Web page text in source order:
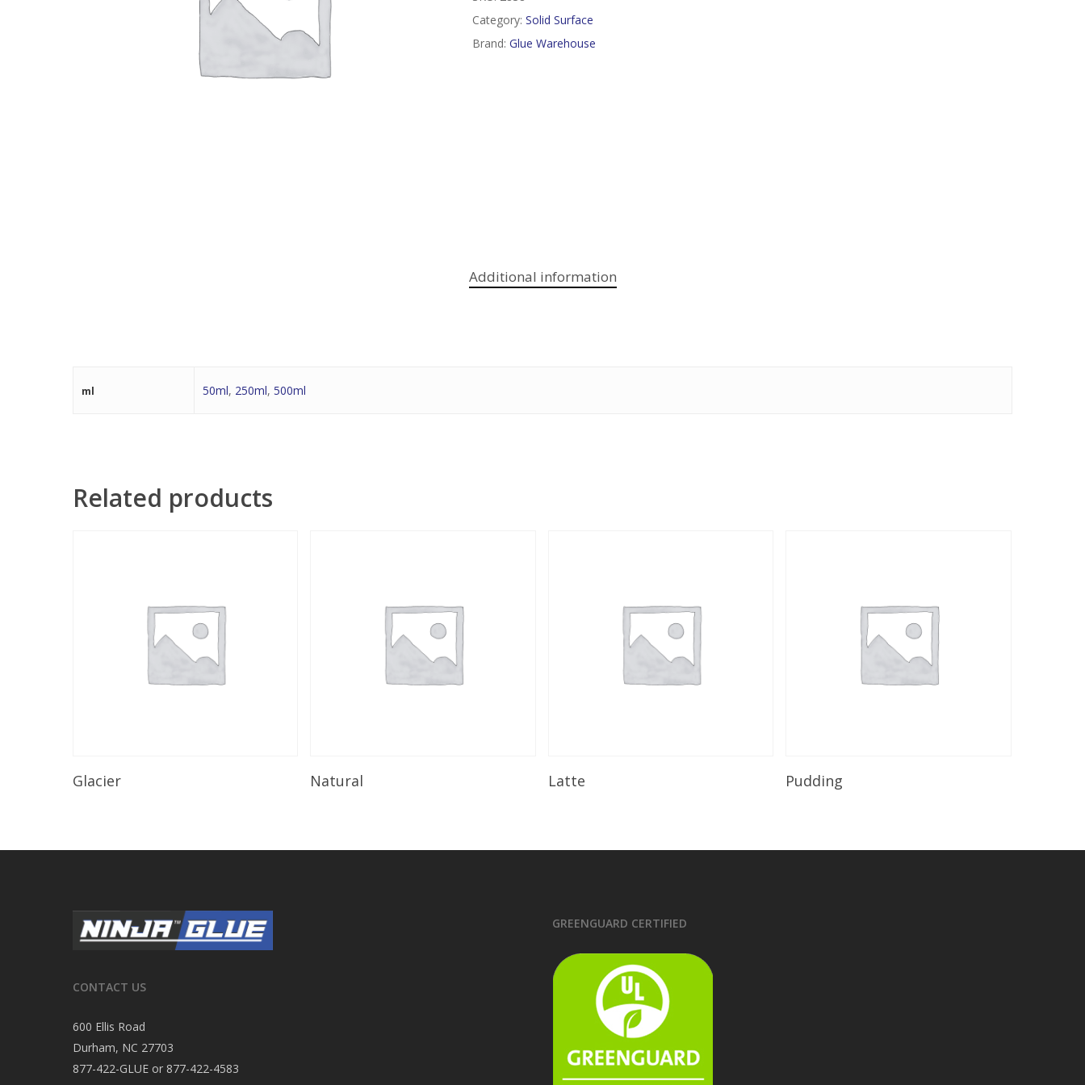
Category: Solid Surface
Brand: Glue Warehouse
Additional information
ml 50ml, 250ml, 500ml
Related products
Glacier Natural Latte Pudding
CONTACT US
600 Ellis Road
Durham, NC 27703
877-422-GLUE or 877-422-4583
GREENGUARD CERTIFIED